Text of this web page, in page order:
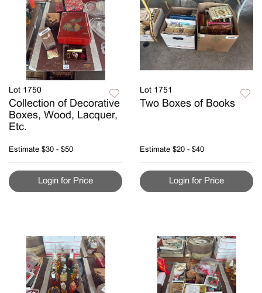
Lot 1750
Collection of Decorative
Boxes, Wood, Lacquer,
Etc.
Estimate $30 - $50
Login for Price
Lot 1751
Two Boxes of Books
Estimate $20 - $40
Login for Price